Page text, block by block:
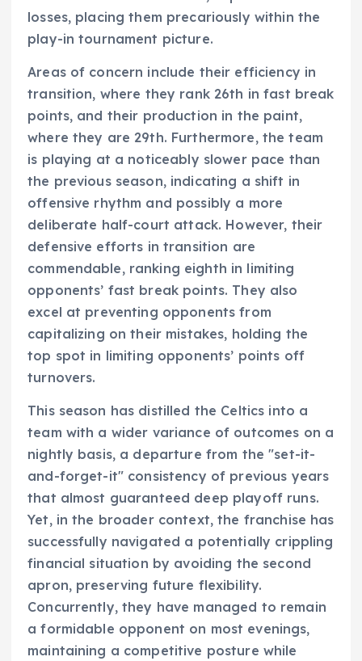
losses, placing them precariously within the
play-in tournament picture.
Areas of concern include their efficiency in
transition, where they rank 26th in fast break
points, and their production in the paint,
where they are 29th. Furthermore, the team
is playing at a noticeably slower pace than
the previous season, indicating a shift in
offensive rhythm and possibly a more
deliberate half-court attack. However, their
defensive efforts in transition are
commendable, ranking eighth in limiting
opponents’ fast break points. They also
excel at preventing opponents from
capitalizing on their mistakes, holding the
top spot in limiting opponents’ points off
turnovers.
This season has distilled the Celtics into a
team with a wider variance of outcomes on a
nightly basis, a departure from the "set-it-
and-forget-it" consistency of previous years
that almost guaranteed deep playoff runs.
Yet, in the broader context, the franchise has
successfully navigated a potentially crippling
financial situation by avoiding the second
apron, preserving future flexibility.
Concurrently, they have managed to remain
a formidable opponent on most evenings,
maintaining a competitive posture while